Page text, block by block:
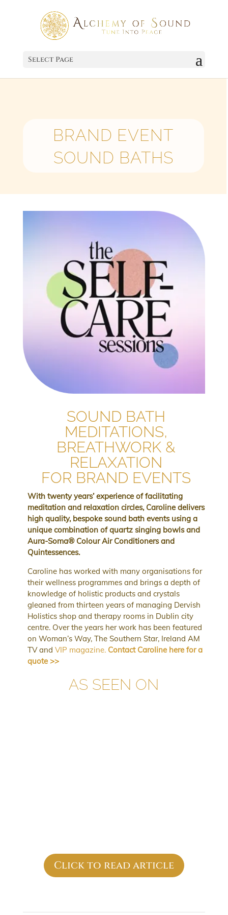
Select Page
BRAND EVENT
SOUND BATHS
SOUND BATH
MEDITATIONS,
BREATHWORK &
RELAXATION
FOR BRAND EVENTS
With twenty years’ experience of facilitating
meditation and relaxation circles, Caroline delivers
high quality, bespoke sound bath events using a
unique combination of quartz singing bowls and
Aura-Soma®Colour Air Conditioners and
Quintessences.
Caroline has worked with many organisations for
their wellness programmes and brings a depth of
knowledge of holistic products and crystals
gleaned from thirteen years of managing Dervish
Holistics shop and therapy rooms in Dublin city
centre. Over the years her work has been featured
on Woman’s Way, The Southern Star, Ireland AM
TV and VIP magazine. Contact Caroline here for a
quote >>
AS SEEN ON
Click to read article